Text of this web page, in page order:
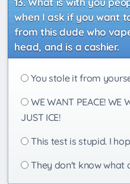
when I ask if you want
from this dude who
head, and is a cashier.
You stole it from
WE WANT PEACE! WE
JUST ICE!
This test is stupid. I
They don't know what